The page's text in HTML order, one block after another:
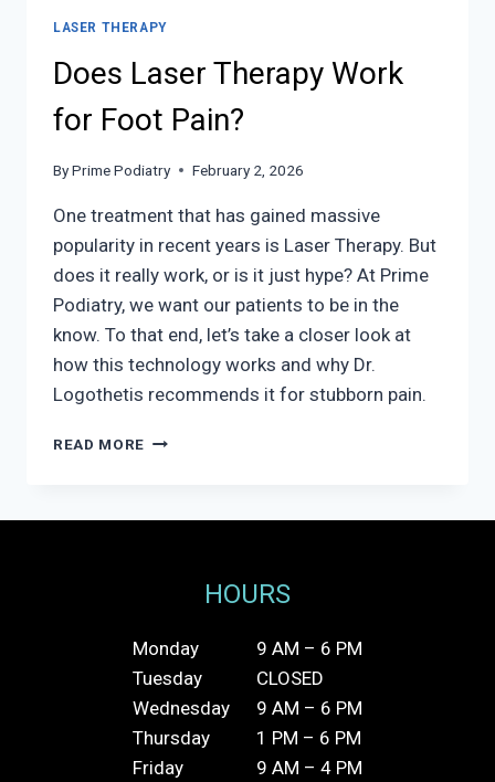
LASER THERAPY
Does Laser Therapy Work
for Foot Pain?
ByPrime Podiatry February 2, 2026
One treatment that has gained massive
popularity in recent years is Laser Therapy. But
does it really work, or is it just hype? At Prime
Podiatry, we want our patients to be in the
know. To that end, let’s take a closer look at
how this technology works and why Dr.
Logothetis recommends it for stubborn pain.
READ MORE DOES
HOURS
Monday
Tuesday
Wednesday
Thursday
Friday
9 AM – 6 PM
CLOSED
9 AM – 6 PM
1 PM – 6 PM
9 AM – 4 PM